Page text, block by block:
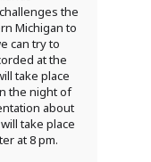
the
Michigan to
can try to
at the
take place
the night of
about
take place
at 8 pm.